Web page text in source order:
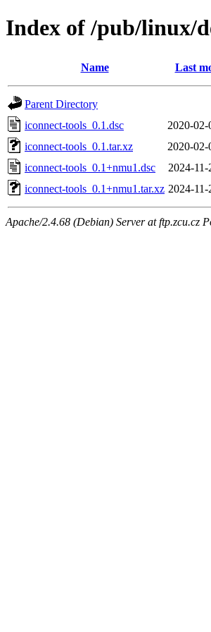
Index of /pub/linux/
Name Last
Parent Directory
iconnect-tools_0.1.dsc
2020-
iconnect-tools_0.1.tar.xz
2020-
iconnect-tools_0.1+nmu1.dsc
2024-
iconnect-tools_0.1+nmu1.tar.xz 2024-
Apache/2.4.68 (Debian) Server at ftp.zcu.cz